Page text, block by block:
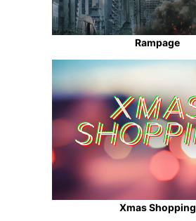
Rampage
Xmas Shopping